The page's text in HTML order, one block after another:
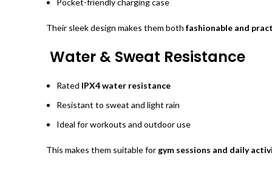
Pocket-friendly charging case
Their sleek design makes them both fashionable and
Water & Sweat Resistance
Rated IPX4 water resistance
Resistant to sweat and light rain
Ideal for workouts and outdoor use
This makes them suitable for gym sessions and daily